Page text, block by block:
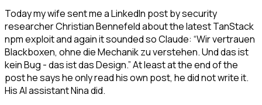
Today my wife sent me a LinkedIn post by security
researcher Christian Bennefeld about the latest TanStack
npm exploit and again it sounded so Claude: “Wir vertrauen
Blackboxen, ohne die Mechanik zu verstehen. Und das ist
kein Bug - das ist das Design.” At least at the end of the
post he says he only read his own post, he did not write it.
His AI assistant Nina did.